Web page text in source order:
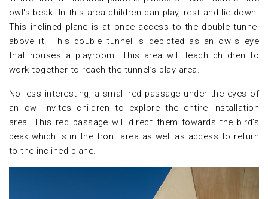
owl's beak. In this area children can play, rest and lie down.
This inclined plane is at once access to the double tunnel
above it. This double tunnel is depicted as an owl's eye
that houses a playroom. This area will teach children to
work together to reach the tunnel’s play area.
No less interesting, a small red passage under the eyes of
an owl invites children to explore the entire installation
area. This red passage will direct them towards the bird's
beak which is in the front area as well as access to return
to the inclined plane.